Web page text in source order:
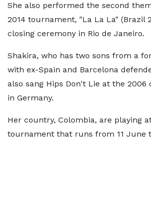
She also performed the second
2014 tournament, "La La La" (Brazil
closing ceremony in Rio de Janeiro.
Shakira, who has two sons from a
with ex-Spain and Barcelona
also sang Hips Don't Lie at the 2006
in Germany.
Her country, Colombia, are playing
tournament that runs from 11 June